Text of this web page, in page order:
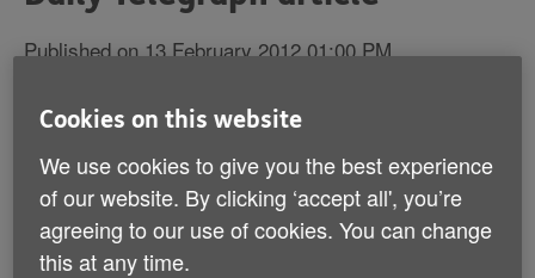
here:
Published on 13 February 2012 01:00 PM
Responding to an article in the Daily
told to go back to go back to work and
downsize', Age Cymru's Head of Policy and
Public Affairs Graeme Francis says:
Cookies on this website
We use cookies to give you the best experience
of our website. By clicking ‘accept all', you’re
agreeing to our use of cookies. You can change
this at any time.